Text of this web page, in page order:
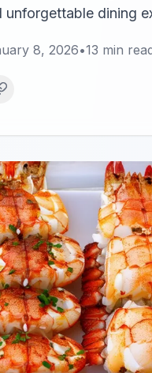
dining
8, 2026•13 min